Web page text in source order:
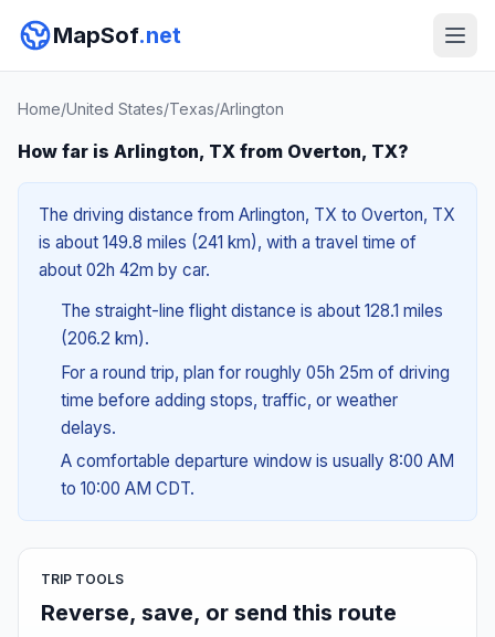
MapSof.net
Home/United States/Texas/Arlington
How far is Arlington, TX from Overton, TX?
The driving distance from Arlington, TX to Overton, TX
is about 149.8 miles (241 km), with a travel time of
about 02h 42m by car.
The straight-line flight distance is about 128.1 miles
(206.2 km).
For a round trip, plan for roughly 05h 25m of driving
time before adding stops, traffic, or weather
delays.
A comfortable departure window is usually 8:00 AM
to 10:00 AM CDT.
TRIP TOOLS
Reverse, save, or send this route